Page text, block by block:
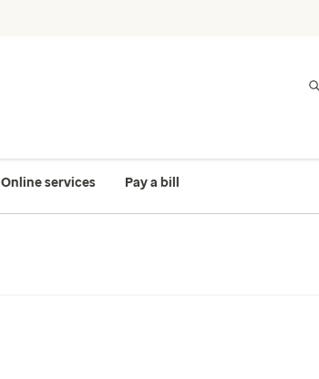
Online services Pay a bill